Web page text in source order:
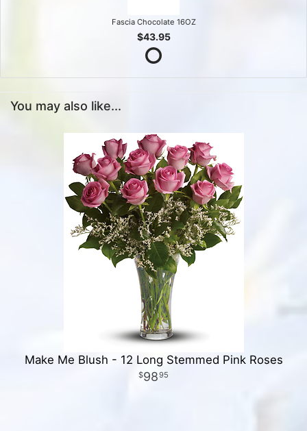
Fascia Chocolate 16OZ
$43.95
You may also like...
Make Me Blush - 12 Long Stemmed Pink Roses
9895